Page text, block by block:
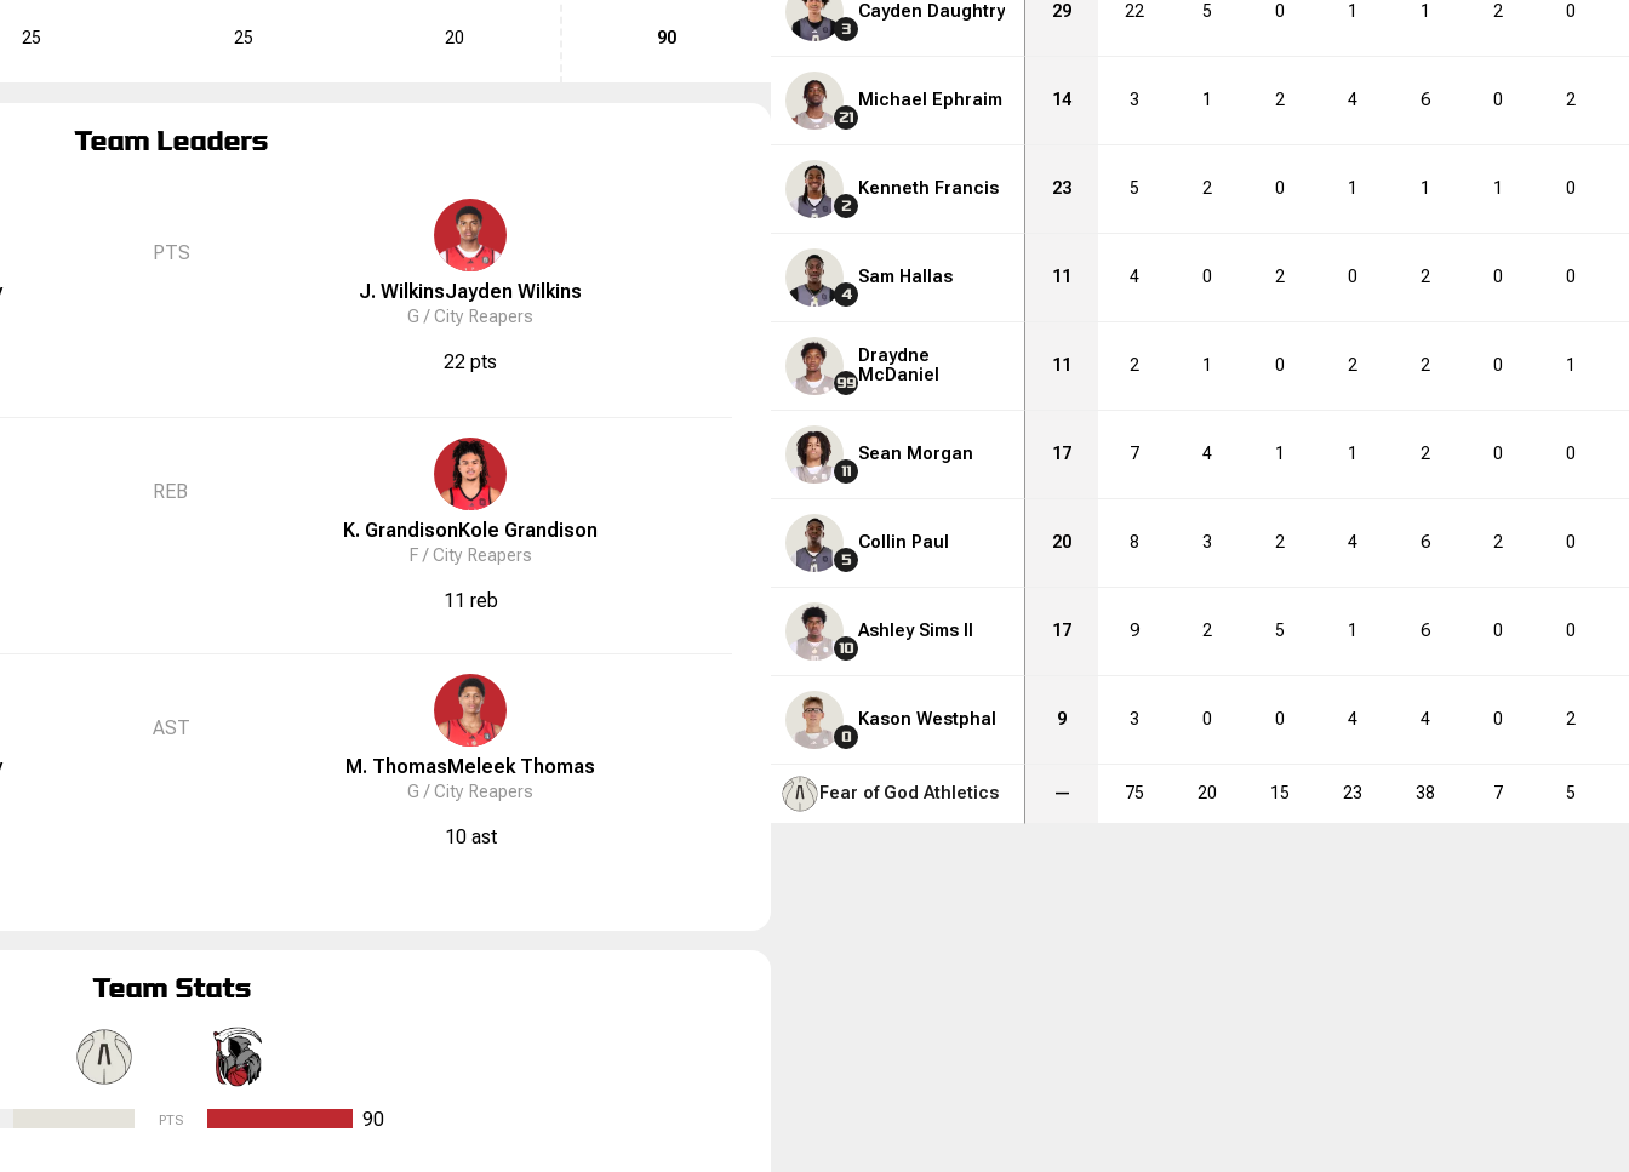
25 25 20 90
Team Leaders
PTS
REB
AST
J. WilkinsJayden Wilkins
G /City Reapers
22 pts
K. GrandisonKole Grandison
F /City Reapers
11 reb
M. ThomasMeleek Thomas
G /City Reapers
10 ast
Team Stats
PTS 90
3
Cayden Daughtry 29 22 5 0 1 1 2 0
21
Michael Ephraim 14 3 1 2 4 6 0 2
2
Kenneth Francis 23 5 2 0 1 1 1 0
4
Sam Hallas 11 4 0 2 0 2 0 0
99
Draydne
McDaniel
11 2 1 0 2 2 0 1
11
Sean Morgan 17 7 4 1 1 2 0 0
5
Collin Paul 20 8 3 2 4 6 2 0
10
Ashley Sims II 17 9 2 5 1 6 0 0
0
Kason Westphal 9 3 0 0 4 4 0 2
Fear of God Athletics — 75 20 15 23 38 7 5